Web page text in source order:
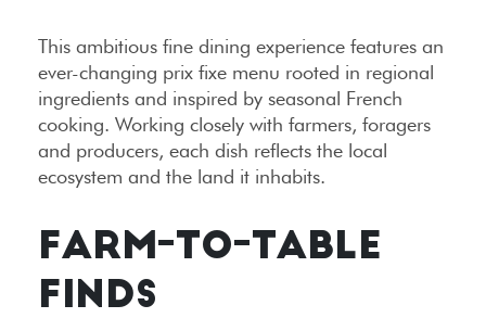
This ambitious fine dining experience features an
ever-changing prix fixe menu rooted in regional
ingredients and inspired by seasonal French
cooking. Working closely with farmers, foragers
and producers, each dish reflects the local
ecosystem and the land it inhabits.
FARM-TO-TABLE
FINDS